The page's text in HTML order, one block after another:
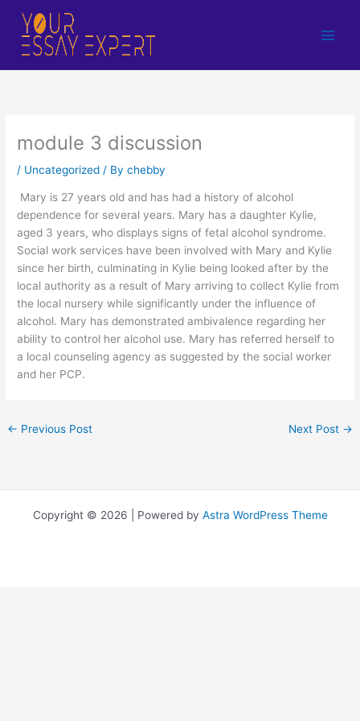
content
module 3 discussion
/ Uncategorized / Bychebby
Mary is 27 years old and has had a history of alcohol
dependence for several years. Mary has a daughter Kylie,
aged 3 years, who displays signs of fetal alcohol syndrome.
Social work services have been involved with Mary and Kylie
since her birth, culminating in Kylie being looked after by the
local authority as a result of Mary arriving to collect Kylie from
the local nursery while significantly under the influence of
alcohol. Mary has demonstrated ambivalence regarding her
ability to control her alcohol use. Mary has referred herself to
a local counseling agency as suggested by the social worker
and her PCP.
← Previous Post Next Post →
Copyright © 2026 | Powered by Astra WordPress Theme